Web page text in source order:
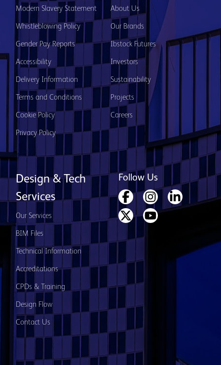
Modern Slavery Statement
Whistleblowing Policy
Gender Pay Reports
Accessibility
Delivery Information
Terms and Conditions
Cookie Policy
Privacy Policy
About Us
Our Brands
Ibstock Futures
Investors
Sustainability
Projects
Careers
Design & Tech
Services
Our Services
BIM Files
Technical Information
Accreditations
CPDs & Training
Design Flow
Contact Us
Follow Us